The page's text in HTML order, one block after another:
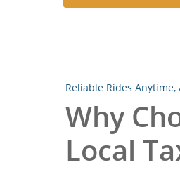
Reliable Rides
Why
Local